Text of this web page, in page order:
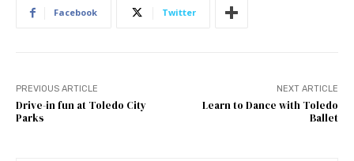
Facebook Twitter
PREVIOUS ARTICLE
Drive-in fun at Toledo City
Parks
NEXT ARTICLE
Learn to Dance with Toledo
Ballet